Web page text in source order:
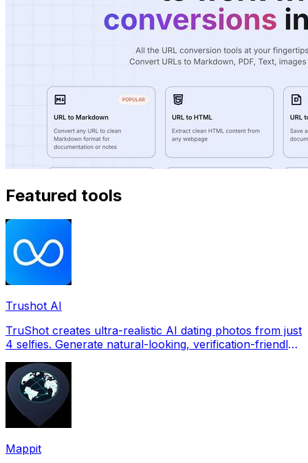
Featured tools
Trushot AI
TruShot creates ultra-realistic AI dating photos from just
4 selfies. Generate natural-looking, verification-friendly
Mappit